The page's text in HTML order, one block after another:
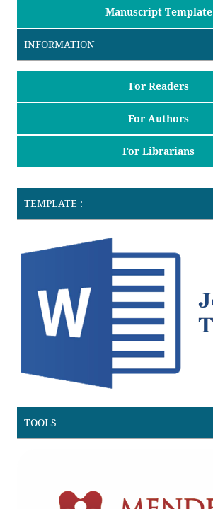
Manuscript Template
INFORMATION
For Readers
For Authors
For Librarians
TEMPLATE :
TOOLS